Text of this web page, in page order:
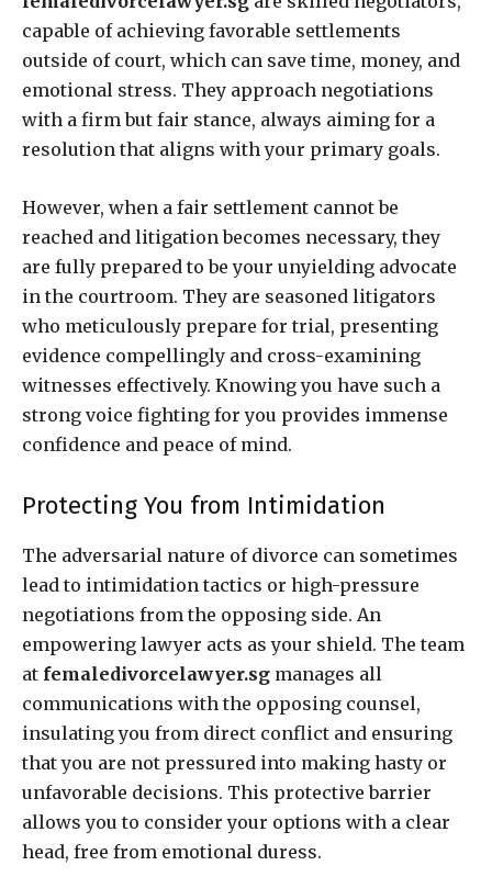
capable of achieving favorable settlements
outside of court, which can save time, money, and
emotional stress. They approach negotiations
with a firm but fair stance, always aiming for a
resolution that aligns with your primary goals.
However, when a fair settlement cannot be
reached and litigation becomes necessary, they
are fully prepared to be your unyielding advocate
in the courtroom. They are seasoned litigators
who meticulously prepare for trial, presenting
evidence compellingly and cross-examining
witnesses effectively. Knowing you have such a
strong voice fighting for you provides immense
confidence and peace of mind.
Protecting You from Intimidation
The adversarial nature of divorce can sometimes
lead to intimidation tactics or high-pressure
negotiations from the opposing side. An
empowering lawyer acts as your shield. The team
at femaledivorcelawyer.sg manages all
communications with the opposing counsel,
insulating you from direct conflict and ensuring
that you are not pressured into making hasty or
unfavorable decisions. This protective barrier
allows you to consider your options with a clear
head, free from emotional duress.